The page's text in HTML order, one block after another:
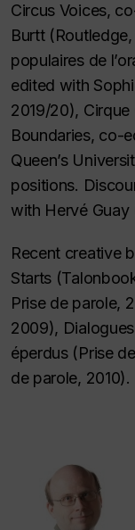
Circus Voices,
Burtt
populaires de
edited with
2019/20), Cirque
Boundaries, co-
Queen’s
positions.
with Hervé Guay
Recent creative
Starts
Prise de parole,
2009),
éperdus(Prise
de parole, 2010).